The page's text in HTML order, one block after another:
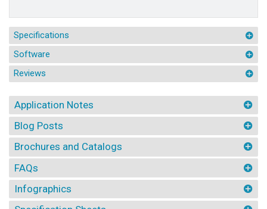
Specifications
Software
Reviews
Application Notes
Blog Posts
Brochures and Catalogs
FAQs
Infographics